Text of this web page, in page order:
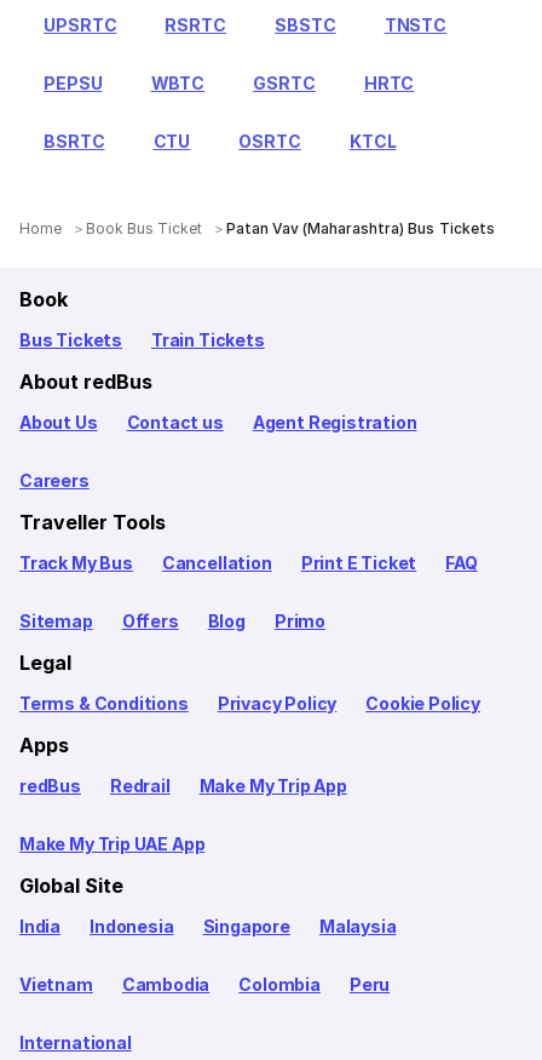
UPSRTC RSRTC SBSTC TNSTC
PEPSU WBTC GSRTC HRTC
BSRTC CTU OSRTC KTCL
Home Book Bus Ticket Patan Vav (Maharashtra) Bus Tickets
Book
Bus Tickets Train Tickets
About redBus
About Us Contact us Agent Registration
Careers
Traveller Tools
Track My Bus Cancellation Print E Ticket FAQ
Sitemap Offers Blog Primo
Legal
Terms & Conditions Privacy Policy Cookie Policy
Apps
redBus Redrail Make My Trip App
Make My Trip UAE App
Global Site
India Indonesia Singapore Malaysia
Vietnam Cambodia Colombia Peru
International